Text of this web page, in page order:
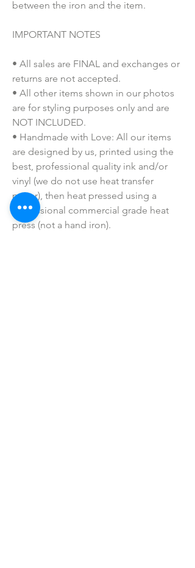
between the iron and the item.
IMPORTANT NOTES
• All sales are FINAL and exchanges or
returns are not accepted.
• All other items shown in our photos
are for styling purposes only and are
NOT INCLUDED.
• Handmade with Love: All our items
are designed by us, printed using the
best, professional quality ink and/or
vinyl (we do not use heat transfer
paper), then heat pressed using a
professional commercial grade heat
press (not a hand iron).